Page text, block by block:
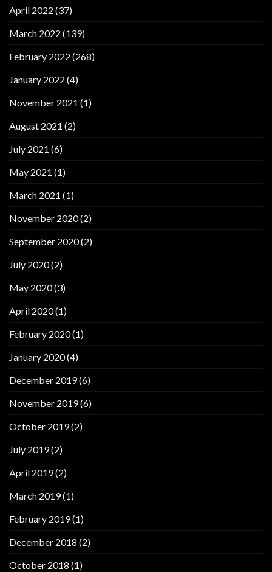
April 2022 (37)
March 2022 (139)
February 2022 (268)
January 2022 (4)
November 2021 (1)
August 2021 (2)
July 2021 (6)
May 2021 (1)
March 2021 (1)
November 2020(2)
September 2020(2)
July 2020(2)
May 2020(3)
April 2020(1)
February 2020(1)
January 2020(4)
December 2019(6)
November 2019(6)
October 2019(2)
July 2019(2)
April 2019(2)
March 2019(1)
February 2019(1)
December 2018 (2)
October 2018 (1)